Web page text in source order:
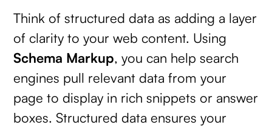
Think of structured data as adding a layer
of clarity to your web content. Using
Schema Markup, you can help search
engines pull relevant data from your
page to display in rich snippets or answer
boxes. Structured data ensures your